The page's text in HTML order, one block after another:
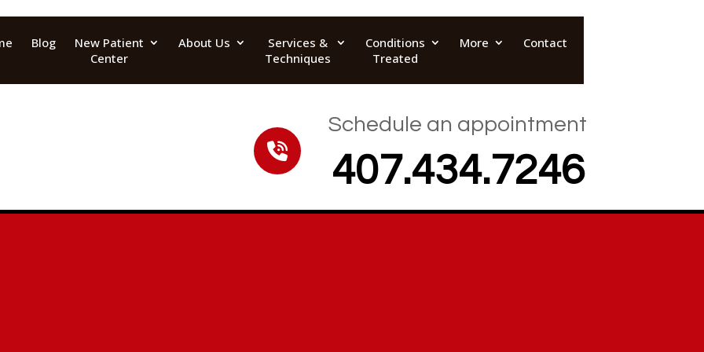
Blog
New Patient
Center
About Us
Services &
Techniques
Conditions
Treated
More Contact
Schedule an appointment
407.434.7246